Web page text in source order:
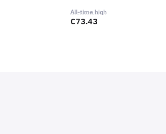
All-time high
€73.43